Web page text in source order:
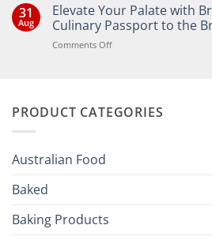
on
Bringing
the
Joy
of
Your
31
Aug
Elevate Your Palate with
Culinary Passport to the
Comments Offon
Brits
PRODUCT CATEGORIES
Australian Food
Baked
Baking Products